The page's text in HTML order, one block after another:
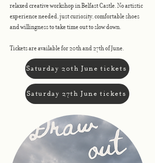
relaxed creative workshop in Belfast Castle. No artistic
experience needed, just curiosity, comfortable shoes
and willingness to take time out to slow down.
Tickets are available for 20th and 27th of June.
Saturday 20th June tickets
Saturday 27th June tickets